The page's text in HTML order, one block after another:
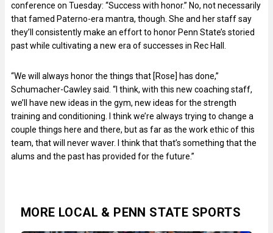
conference on Tuesday: “Success with honor.” No, not necessarily
that famed Paterno-era mantra, though. She and her staff say
they’ll consistently make an effort to honor Penn State’s storied
past while cultivating a new era of successes in Rec Hall.
“We will always honor the things that [Rose] has done,”
Schumacher-Cawley said. “I think, with this new coaching staff,
we’ll have new ideas in the gym, new ideas for the strength
training and conditioning. I think we’re always trying to change a
couple things here and there, but as far as the work ethic of this
team, that will never waver. I think that that’s something that the
alums and the past has provided for the future.”
MORE LOCAL & PENN STATE SPORTS